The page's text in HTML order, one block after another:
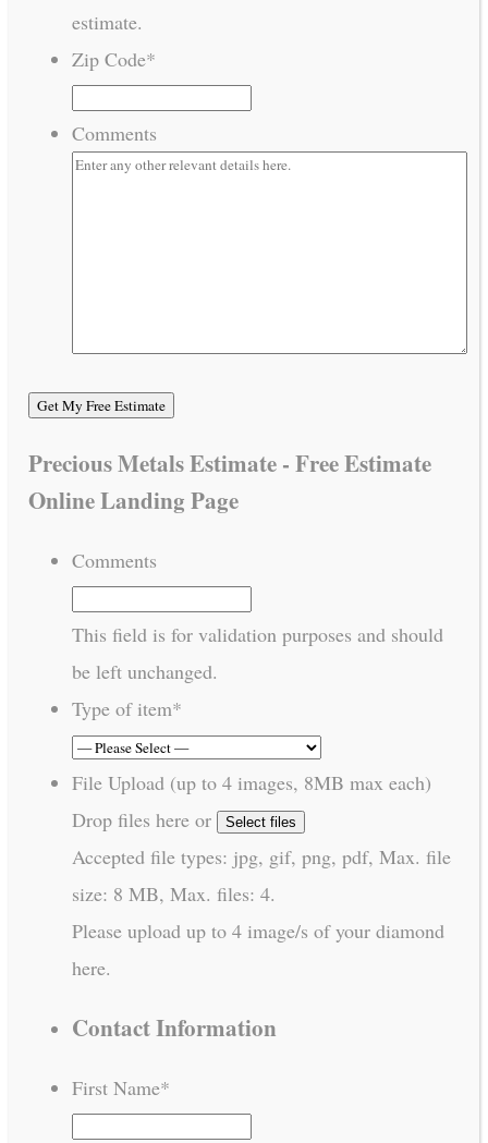
estimate.
Zip Code*
Comments
Precious Metals Estimate - Free Estimate
Online Landing Page
Comments
This field is for validation purposes and should
be left unchanged.
Type of item*
File Upload (up to 4 images, 8MB max each)
Drop files here or
Select files
Accepted file types: jpg, gif, png, pdf, Max. file
size: 8 MB, Max. files: 4.
Please upload up to 4 image/s of your diamond
here.
Contact Information
First Name*